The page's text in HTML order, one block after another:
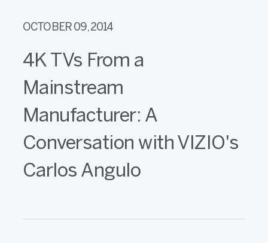
OCTOBER 09, 2014
4K TVs From a
Mainstream
Manufacturer: A
Conversation with VIZIO's
Carlos Angulo